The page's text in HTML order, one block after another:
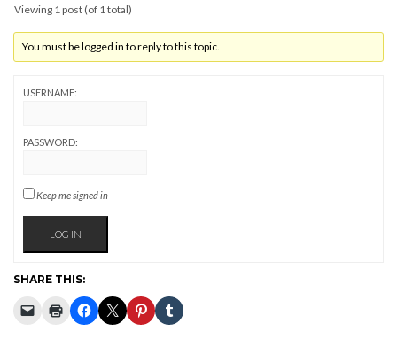
Viewing 1 post (of 1 total)
You must be logged in to reply to this topic.
USERNAME:
PASSWORD:
Keep me signed in
LOG IN
SHARE THIS: